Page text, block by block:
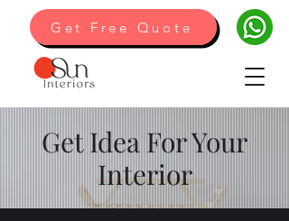
Get Free Quote
Get Idea For Your
Interior